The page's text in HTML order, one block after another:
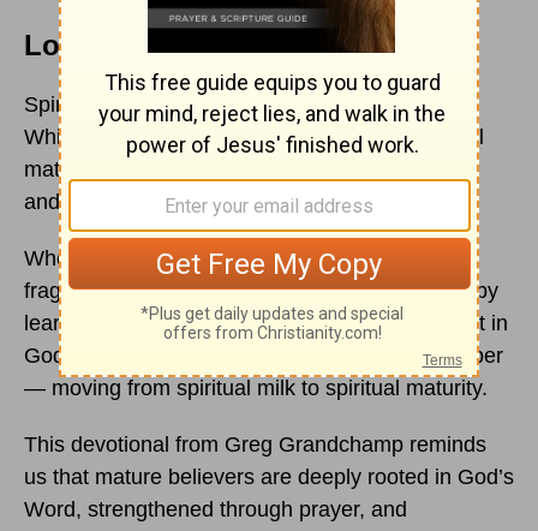
Love That Grows Deeper
Spiritual growth does not happen automatically.
While we naturally grow older with time, spiritual
maturity requires intentionality, prayer, wisdom,
and a deeper relationship with God.
When we first come to Christ, our faith is often
fragile and new. Like spiritual infants, we begin by
learning foundational truths and developing trust in
God. But over time, God invites us to grow deeper
— moving from spiritual milk to spiritual maturity.
This devotional from Greg Grandchamp reminds
us that mature believers are deeply rooted in God’s
Word, strengthened through prayer, and